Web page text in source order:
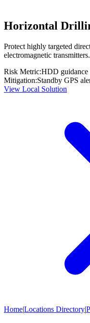
Horizontal
Protect highly targeted
electromagnetic transmitters.
Risk Metric:HDD guidance
Mitigation:Standby GPS
View Local Solution
Home|Locations Directory|